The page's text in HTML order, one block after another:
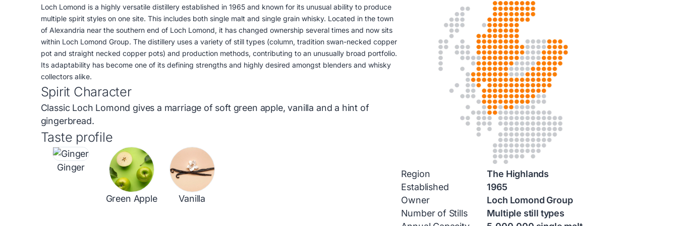
Loch Lomond is a highly versatile distillery established in 1965 and known for its unusual ability to produce
multiple spirit styles on one site. This includes both single malt and single grain whisky. Located in the town
of Alexandria near the southern end of Loch Lomond, it has changed ownership several times and now sits
within Loch Lomond Group. The distillery uses a variety of still types (column, tradition swan-necked copper
pot and straight necked copper pots) and production methods, contributing to an unusually broad portfolio.
Its adaptability has become one of its defining strengths and highly desired amongst blenders and whisky
collectors alike.
Spirit Character
Classic Loch Lomond gives a marriage of soft green apple, vanilla and a hint of
gingerbread.
Taste profile
Ginger
Green Apple Vanilla
Region
The Highlands
Established
1965
Owner
Loch Lomond Group
Number of Stills
Multiple still types